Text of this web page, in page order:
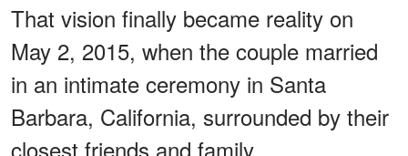
That vision finally became reality on
May 2, 2015, when the couple married
in an intimate ceremony in Santa
Barbara, California, surrounded by their
closest friends and family.